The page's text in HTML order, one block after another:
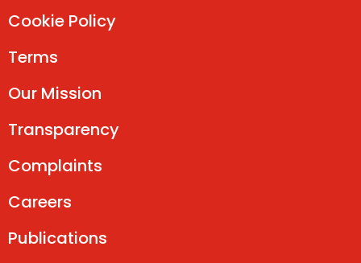
Cookie Policy
Terms
Our Mission
Transparency
Complaints
Careers
Publications